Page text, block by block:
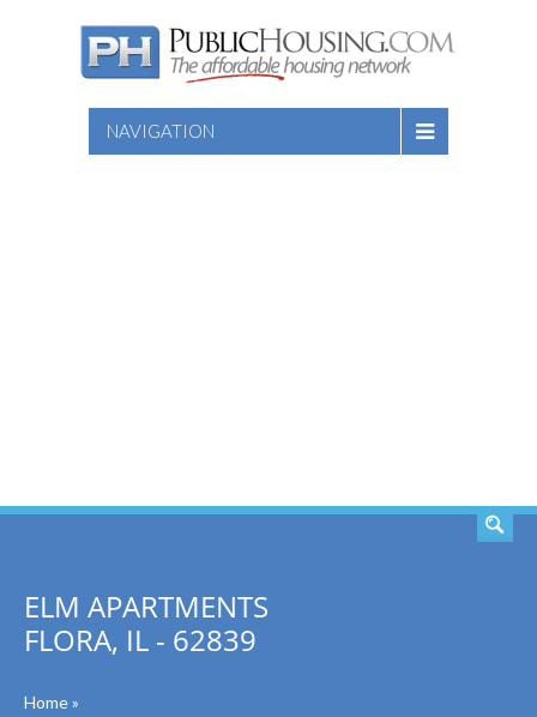
NAVIGATION
ELM APARTMENTS
FLORA, IL - 62839
Home»